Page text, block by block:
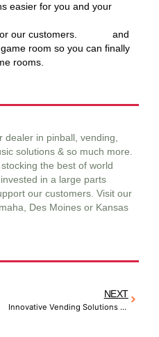
easier for you and your
our customers.
and
room so you can finally
rooms.
dealer in pinball, vending,
solutions & so much more.
the best of world
in a large parts
our customers. Visit our
Des Moines or Kansas
NEXT
Innovative Vending Solutions – Think Outside the Box